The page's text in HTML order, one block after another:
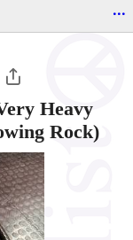
...
Heavy
Rock)